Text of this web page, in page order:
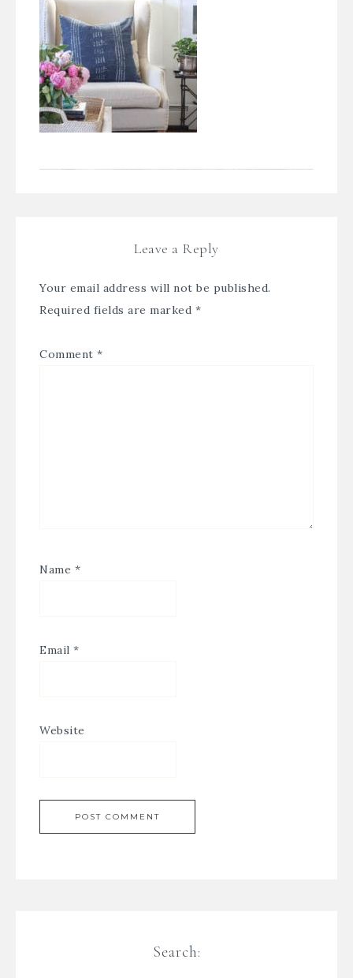
Leave a Reply
Your email address will not be published.
Required fields are marked *
Comment *
Name *
Email *
Website
Search: